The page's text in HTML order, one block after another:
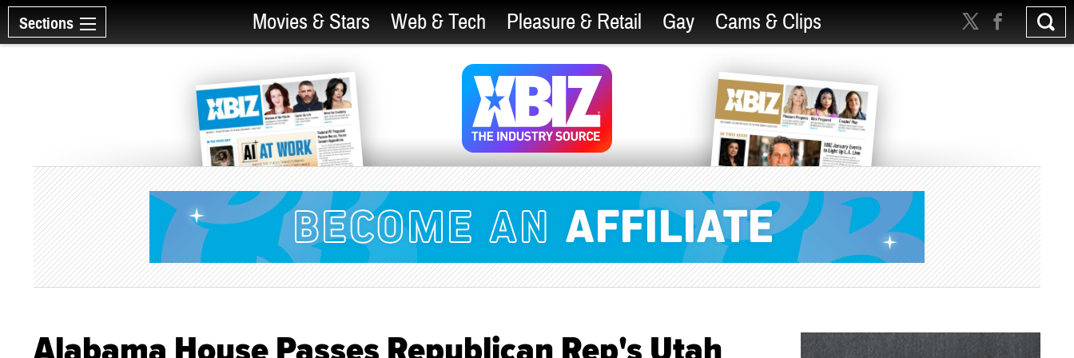
Sections Movies & Stars Web & Tech Pleasure & Retail Gay Cams & Clips